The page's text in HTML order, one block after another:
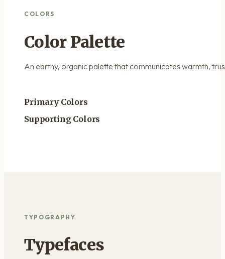
COLORS
Color Palette
An earthy, organic palette that communicates warmth,
Primary Colors
Supporting Colors
TYPOGRAPHY
Typefaces